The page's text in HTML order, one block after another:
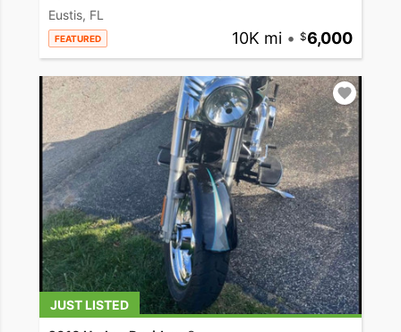
Eustis, FL
FEATURED 10K mi • 6,000
JUST LISTED